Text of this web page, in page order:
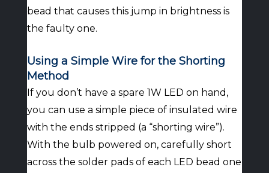
bead that causes this jump in brightness is
the faulty one.
Using a Simple Wire for the Shorting
Method
If you don’t have a spare 1W LED on hand,
you can use a simple piece of insulated wire
with the ends stripped (a “shorting wire”).
With the bulb powered on, carefully short
across the solder pads of each LED bead one